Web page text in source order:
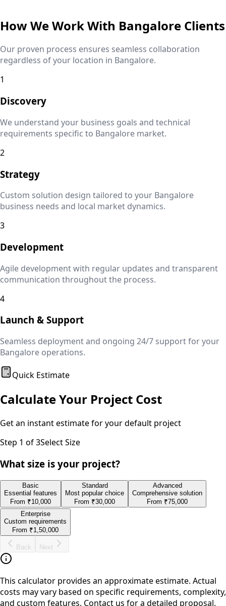
How We Work With Bangalore Clients
Our proven process ensures seamless collaboration
regardless of your location in Bangalore.
1
Discovery
We understand your business goals and technical
requirements specific to Bangalore market.
2
Strategy
Custom solution design tailored to your Bangalore
business needs and local market dynamics.
3
Development
Agile development with regular updates and transparent
communication throughout the process.
4
Launch & Support
Seamless deployment and ongoing 24/7 support for your
Bangalore operations.
Quick Estimate
Calculate Your Project Cost
Get an instant estimate for yourdefault project
Step 1 of 3Select Size
What size is your project?
Basic
Essential features
From ₹10,000
Standard
Most popular choice
From ₹30,000
Advanced
Comprehensive solution
From ₹75,000
Enterprise
Custom requirements
From ₹1,50,000
Back Next
This calculator provides an approximate estimate. Actual
costs may vary based on specific requirements, complexity,
and custom features. Contact us for a detailed proposal.